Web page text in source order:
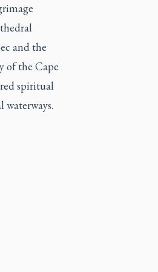
and the
of the Cape
spiritual
waterways.